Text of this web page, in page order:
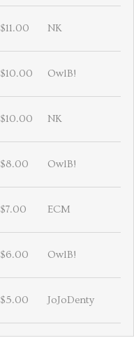
$11.00 NK
$10.00 OwlB!
$10.00 NK
$8.00 OwlB!
$7.00 ECM
$6.00 OwlB!
$5.00 JoJoDenty